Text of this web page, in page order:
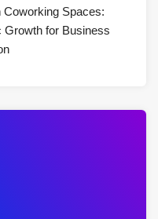
Coworking Spaces:
Growth for Business